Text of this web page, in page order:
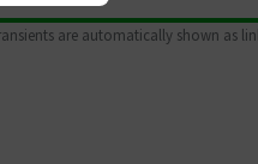
are automatically shown as